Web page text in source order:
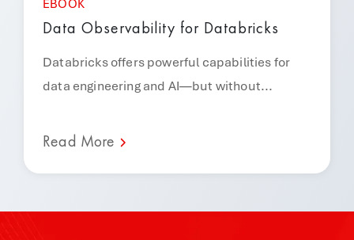
EBOOK
Data Observability for Databricks
Databricks offers powerful capabilities for
data engineering and AI—but without...
Read More